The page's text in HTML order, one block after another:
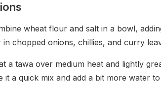
wheat flour and salt in a bowl,
in chopped onions, chillies, and curry
a tawa over medium heat and lightly
it a quick mix and add a bit more water